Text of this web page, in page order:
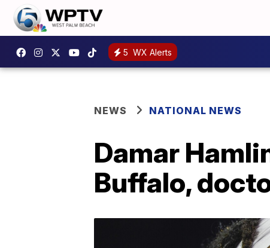
5 WX Alerts
NEWS NATIONAL NEWS
Damar
Buffalo,